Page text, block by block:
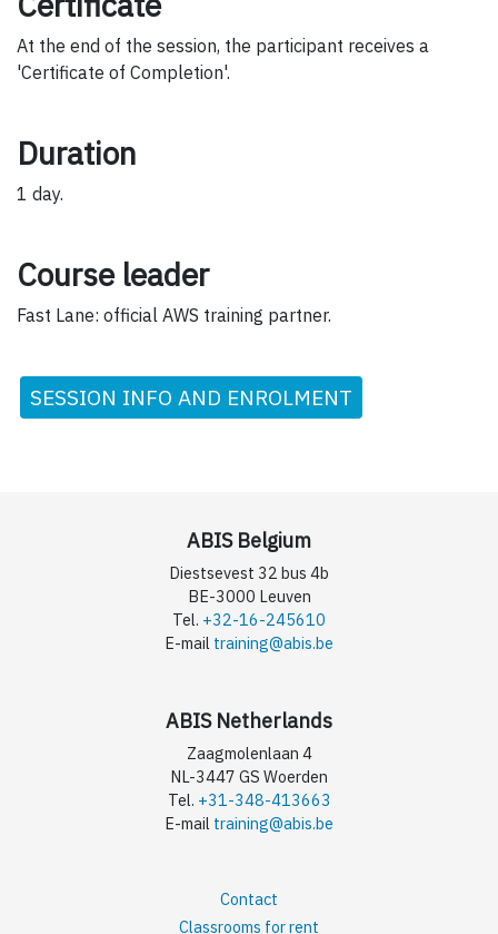
At the end of the session, the participant receives a
'Certificate of Completion'.
Duration
1 day.
Course leader
Fast Lane: official AWS training partner.
SESSION INFO AND ENROLMENT
ABIS Belgium
Diestsevest 32 bus 4b
BE-3000 Leuven
Tel. +32-16-245610
E-mail training@abis.be
ABIS Netherlands
Zaagmolenlaan 4
NL-3447 GS Woerden
Tel. +31-348-413663
E-mail training@abis.be
Contact
Classrooms for rent